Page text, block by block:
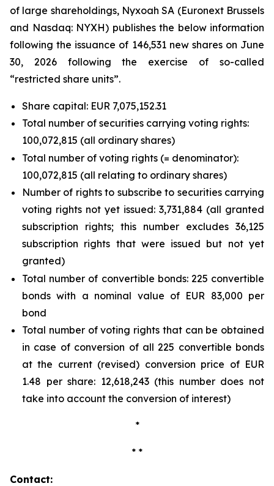
of large shareholdings, Nyxoah SA (Euronext Brussels
and Nasdaq: NYXH) publishes the below information
following the issuance of 146,531 new shares on June
30, 2026 following the exercise of so-called
“restricted share units”.
Share capital: EUR 7,075,152.31
Total number of securities carrying voting rights:
100,072,815 (all ordinary shares)
Total number of voting rights (= denominator):
100,072,815 (all relating to ordinary shares)
Number of rights to subscribe to securities carrying
voting rights not yet issued: 3,731,884 (all granted
subscription rights; this number excludes 36,125
subscription rights that were issued but not yet
granted)
Total number of convertible bonds: 225 convertible
bonds with a nominal value of EUR 83,000 per
bond
Total number of voting rights that can be obtained
in case of conversion of all 225 convertible bonds
at the current (revised) conversion price of EUR
1.48 per share: 12,618,243 (this number does not
take into account the conversion of interest)
*
* *
Contact: